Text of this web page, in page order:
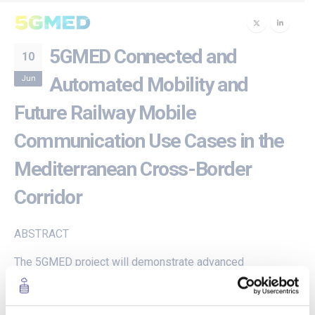
10
Jun
5GMED Connected and
Automated Mobility and
Future Railway Mobile
Communication Use Cases in the
Mediterranean Cross-Border
Corridor
ABSTRACT
The 5GMED project will demonstrate advanced
Cooperative, Connected and Automated Mobility
(CCAM) and Future Railway Mobile Communications